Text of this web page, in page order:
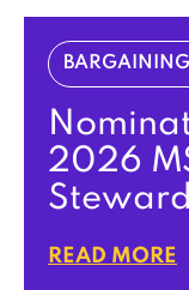
2026
READ MORE